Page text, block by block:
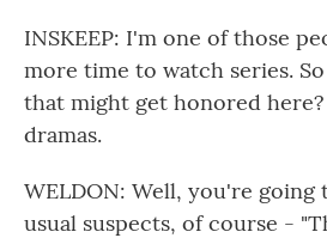
INSKEEP: I'm one of those
more time to watch series.
that might get honored
dramas.
WELDON: Well, you're
usual suspects, of course -